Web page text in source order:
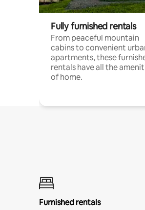
Fully furnished rentals
From peaceful mountain
cabins to convenient
apartments, these
rentals have all the
of home.
Furnished rentals